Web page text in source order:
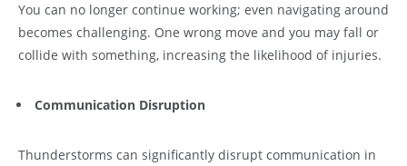
You can no longer continue working; even navigating around
becomes challenging. One wrong move and you may fall or
collide with something, increasing the likelihood of injuries.
Communication Disruption
Thunderstorms can significantly disrupt communication in